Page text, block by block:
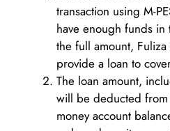
transaction using M-
have enough funds
the full amount,
provide a loan to
The loan amount,
will be deducted from
money account